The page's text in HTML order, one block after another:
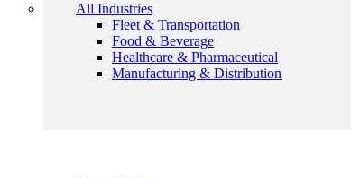
All Industries
Fleet & Transportation
Food & Beverage
Healthcare & Pharmaceutical
Manufacturing & Distribution